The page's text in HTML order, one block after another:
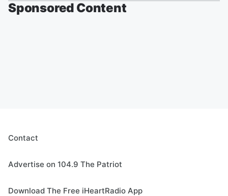
Sponsored Content
Contact
Advertise on 104.9 The Patriot
Download The Free iHeartRadio App